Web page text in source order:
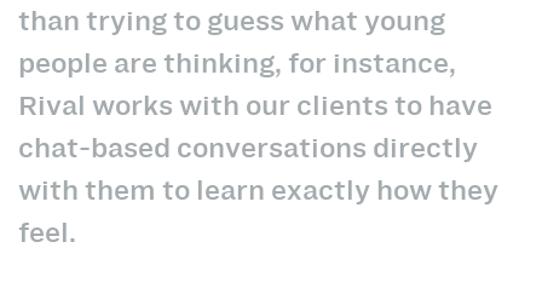
than trying to guess what young
people are thinking, for instance,
Rival works with our clients to have
chat-based conversations directly
with them to learn exactly how they
feel.